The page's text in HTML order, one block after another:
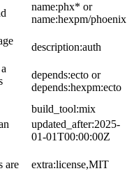
name:phx* or
name:hexpm/phoenix
description:auth
depends:ecto or
depends:hexpm:ecto
build_tool:mix
updated_after:2025-
01-01T00:00:00Z
are
extra:license,MIT